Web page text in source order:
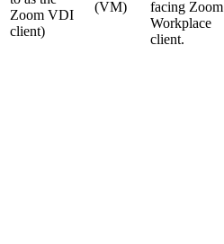
Zoom VDI
client)
(VM)
facing Zoom
Workplace
client.